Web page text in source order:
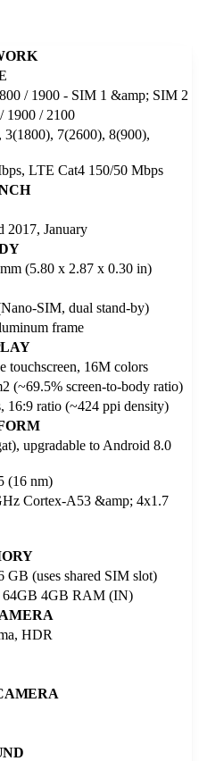
/ 1900 - SIM 1 &amp; SIM 2
1900 / 2100
7(2600), 8(900),
LTE Cat4 150/50 Mbps
2017, January
(5.80 x 2.87 x 0.30 in)
SIM, dual stand-by)
frame
touchscreen, 16M colors
(~69.5% screen-to-body ratio)
16:9 ratio (~424 ppi density)
upgradable to Android 8.0
(16 nm)
Cortex-A53 &amp; 4x1.7
GB (uses shared SIM slot)
4GB RAM (IN)
HDR